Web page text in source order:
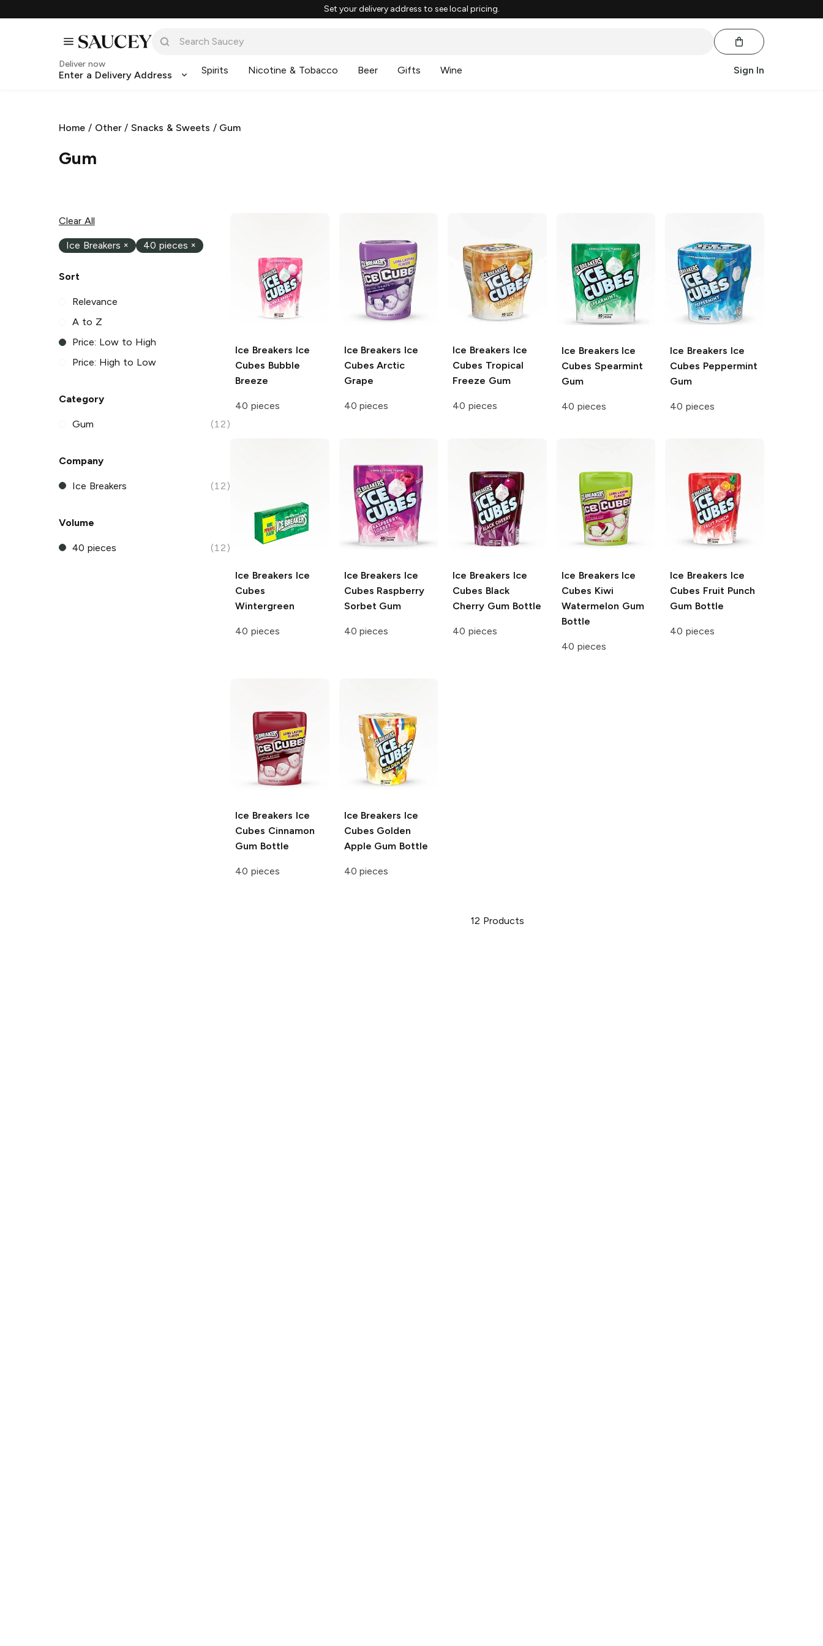
Set your delivery address to see local pricing.
Deliver now
Enter a Delivery Address Spirits Nicotine & Tobacco Beer Gifts Wine Sign In
Home / Other/Snacks & Sweets / Gum
Gum
Clear All
Ice Breakers × 40 pieces ×
Sort
Relevance
A to Z
Price: Low to High
Price: High to Low
Category
Gum (12)
Company
Ice Breakers (12)
Volume
40 pieces (12)
Ice Breakers Ice
Cubes Bubble
Breeze
40 pieces
Ice Breakers Ice
Cubes Arctic
Grape
40 pieces
Ice Breakers Ice
Cubes Tropical
Freeze Gum
40 pieces
Ice Breakers Ice
Cubes Spearmint
Gum
40 pieces
Ice Breakers Ice
Cubes Peppermint
Gum
40 pieces
Ice Breakers Ice
Cubes
Wintergreen
40 pieces
Ice Breakers Ice
Cubes Raspberry
Sorbet Gum
40 pieces
Ice Breakers Ice
Cubes Black
Cherry Gum Bottle
40 pieces
Ice Breakers Ice
Cubes Kiwi
Watermelon Gum
Bottle
40 pieces
Ice Breakers Ice
Cubes Fruit Punch
Gum Bottle
40 pieces
Ice Breakers Ice
Cubes Cinnamon
Gum Bottle
40 pieces
Ice Breakers Ice
Cubes Golden
Apple Gum Bottle
40 pieces
12 Products